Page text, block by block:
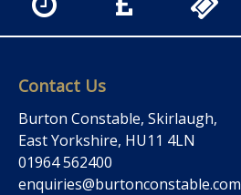
Contact Us
Burton Constable, Skirlaugh,
East Yorkshire, HU11 4LN
01964 562400
enquiries@burtonconstable.com